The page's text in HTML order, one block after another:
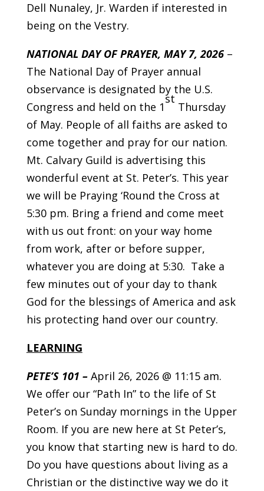
Dell Nunaley, Jr. Warden if interested in
being on the Vestry.
NATIONAL DAY OF PRAYER, MAY 7, 2026 –
The National Day of Prayer annual
observance is designated by the U.S.
Congress and held on the 1
st
Thursday
of May. People of all faiths are asked to
come together and pray for our nation.
Mt. Calvary Guild is advertising this
wonderful event at St. Peter’s. This year
we will be Praying ‘Round the Cross at
5:30 pm. Bring a friend and come meet
with us out front: on your way home
from work, after or before supper,
whatever you are doing at 5:30. Take a
few minutes out of your day to thank
God for the blessings of America and ask
his protecting hand over our country.
LEARNING
PETE’S 101 – April 26, 2026 @ 11:15 am.
We offer our “Path In” to the life of St
Peter’s on Sunday mornings in the Upper
Room. If you are new here at St Peter’s,
you know that starting new is hard to do.
Do you have questions about living as a
Christian or the distinctive way we do it